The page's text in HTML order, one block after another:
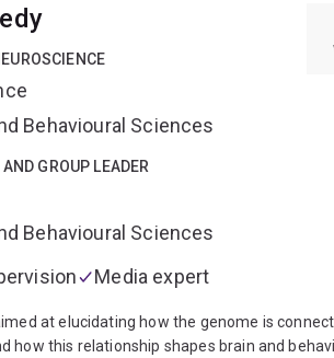
Behavioural Sciences
GROUP LEADER
Behavioural Sciences
Media expert
at elucidating how the genome is
how this relationship shapes brain and